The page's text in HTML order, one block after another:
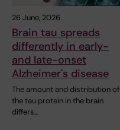
26 June, 2026
Brain tau spreads
differently in early-
and late-onset
Alzheimer's disease
The amount and distribution of
the tau protein in the brain
differs…